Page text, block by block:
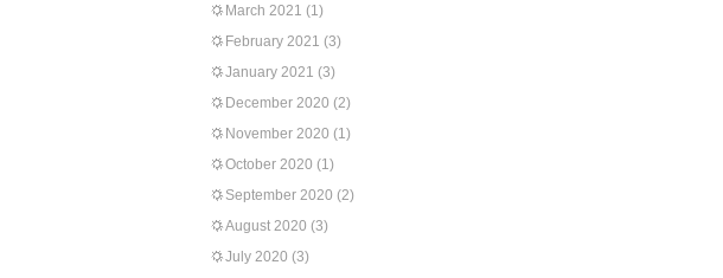
March 2021 (1)
February 2021 (3)
January 2021 (3)
December 2020 (2)
November 2020 (1)
October 2020 (1)
September 2020 (2)
August 2020 (3)
July 2020 (3)